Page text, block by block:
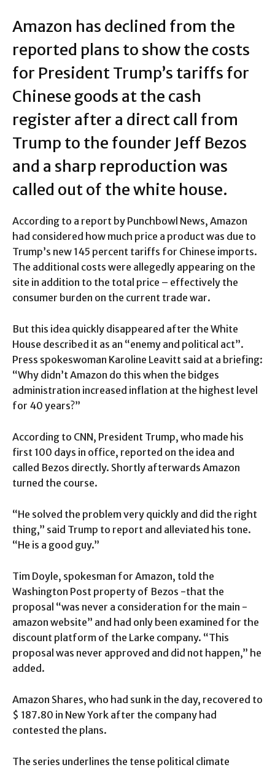
Amazon has declined from the
reported plans to show the costs
for President Trump’s tariffs for
Chinese goods at the cash
register after a direct call from
Trump to the founder Jeff Bezos
and a sharp reproduction was
called out of the white house.
According to a report by Punchbowl News, Amazon
had considered how much price a product was due to
Trump’s new 145 percent tariffs for Chinese imports.
The additional costs were allegedly appearing on the
site in addition to the total price – effectively the
consumer burden on the current trade war.
But this idea quickly disappeared after the White
House described it as an “enemy and political act”.
Press spokeswoman Karoline Leavitt said at a briefing:
“Why didn’t Amazon do this when the bidges
administration increased inflation at the highest level
for 40 years?”
According to CNN, President Trump, who made his
first 100 days in office, reported on the idea and
called Bezos directly. Shortly afterwards Amazon
turned the course.
“He solved the problem very quickly and did the right
thing,” said Trump to report and alleviated his tone.
“He is a good guy.”
Tim Doyle, spokesman for Amazon, told the
Washington Post property of Bezos -that the
proposal “was never a consideration for the main -
amazon website” and had only been examined for the
discount platform of the Larke company. “This
proposal was never approved and did not happen,” he
added.
Amazon Shares, who had sunk in the day, recovered to
$ 187.80 in New York after the company had
contested the plans.
The series underlines the tense political climate